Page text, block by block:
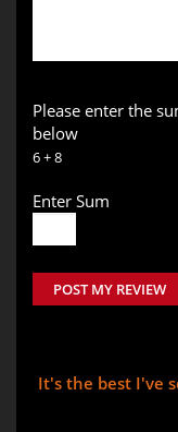
Please enter the
below
6 + 8
Enter Sum
POST MY REVIEW
It's the best I've